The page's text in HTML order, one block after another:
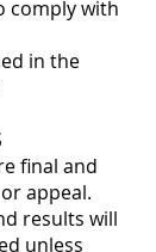
comply with
in the
final and
appeal.
results will
unless